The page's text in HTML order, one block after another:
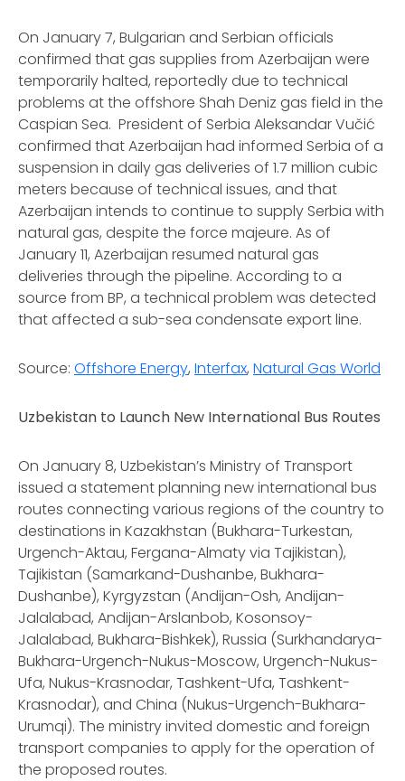
On January 7, Bulgarian and Serbian officials
confirmed that gas supplies from Azerbaijan were
temporarily halted, reportedly due to technical
problems at the offshore Shah Deniz gas field in the
Caspian Sea. President of Serbia Aleksandar Vučić
confirmed that Azerbaijan had informed Serbia of a
suspension in daily gas deliveries of 1.7 million cubic
meters because of technical issues, and that
Azerbaijan intends to continue to supply Serbia with
natural gas, despite the force majeure. As of
January 11, Azerbaijan resumed natural gas
deliveries through the pipeline. According to a
source from BP, a technical problem was detected
that affected a sub-sea condensate export line.
Source: Offshore Energy, Interfax, Natural Gas World
Uzbekistan to Launch New International Bus Routes
On January 8, Uzbekistan’s Ministry of Transport
issued a statement planning new international bus
routes connecting various regions of the country to
destinations in Kazakhstan (Bukhara-Turkestan,
Urgench-Aktau, Fergana-Almaty via Tajikistan),
Tajikistan (Samarkand-Dushanbe, Bukhara-
Dushanbe), Kyrgyzstan (Andijan-Osh, Andijan-
Jalalabad, Andijan-Arslanbob, Kosonsoy-
Jalalabad, Bukhara-Bishkek), Russia (Surkhandarya-
Bukhara-Urgench-Nukus-Moscow, Urgench-Nukus-
Ufa, Nukus-Krasnodar, Tashkent-Ufa, Tashkent-
Krasnodar), and China (Nukus-Urgench-Bukhara-
Urumqi). The ministry invited domestic and foreign
transport companies to apply for the operation of
the proposed routes.